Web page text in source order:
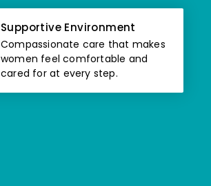
Supportive Environment
Compassionate care that makes
women feel comfortable and
cared for at every step.